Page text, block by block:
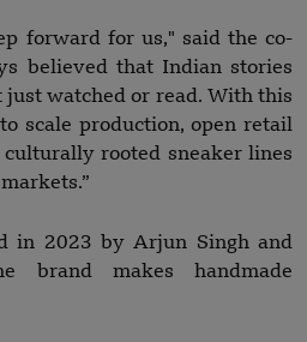
forward for us," said the co-
believed that Indian stories
just watched or read. With this
scale production, open retail
culturally rooted sneaker lines
in 2023 by Arjun Singh and
brand makes handmade